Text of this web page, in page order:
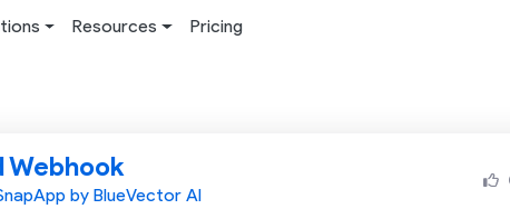
Resources Pricing
Webhook
by BlueVector AI